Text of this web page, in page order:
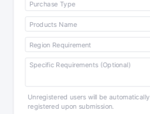
Unregistered users will be automatically
registered upon submission.